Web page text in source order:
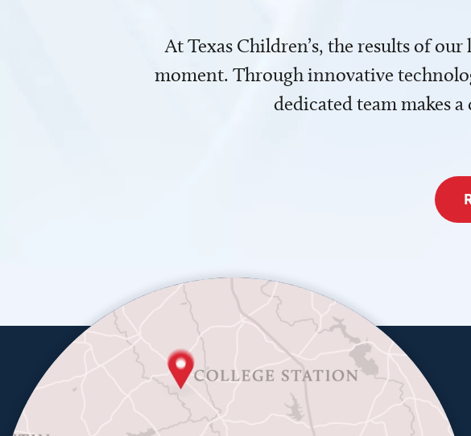
At Texas Children’s, the results of
moment. Through innovative
dedicated team makes